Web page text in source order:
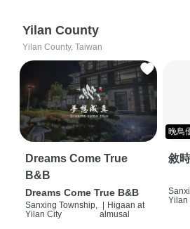
Yilan County
Yilan County, Taiwan
Dreams Come True
B&B
Dreams Come True B&B
Sanxing Township,
Yilan City
Higaan at
almusal
晚鳥
敘
Yilan